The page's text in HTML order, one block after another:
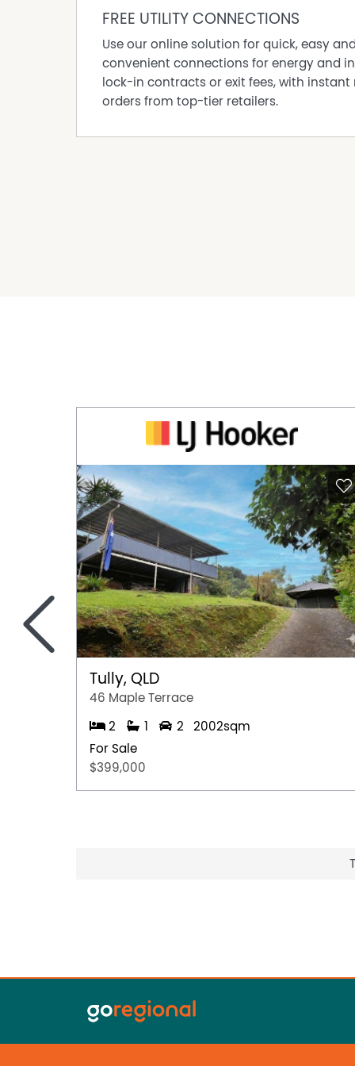
- Solar system installed.
- Established gardens with irrigation system
Council Rates: $3,894.49 approximate per
Water Rates: $953.67 approximate per
FREE UTILITY CONNECTIONS
Use our online solution for quick, easy and
convenient connections for energy and
lock-in contracts or exit fees, with instant
orders from top-tier retailers.
Tully, QLD
46 Maple Terrace
2 1 2
2002sqm
For Sale
$399,000
<